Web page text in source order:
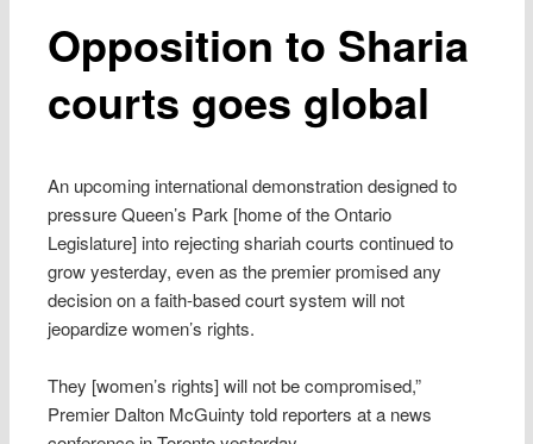
Opposition to Sharia
courts goes global
An upcoming international demonstration designed to
pressure Queen’s Park [home of the Ontario
Legislature] into rejecting shariah courts continued to
grow yesterday, even as the premier promised any
decision on a faith-based court system will not
jeopardize women’s rights.
They [women’s rights] will not be compromised,”
Premier Dalton McGuinty told reporters at a news